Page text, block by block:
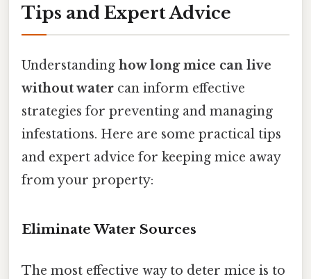
Tips and Expert Advice
Understanding how long mice can live
without water can inform effective
strategies for preventing and managing
infestations. Here are some practical tips
and expert advice for keeping mice away
from your property:
Eliminate Water Sources
The most effective way to deter mice is to